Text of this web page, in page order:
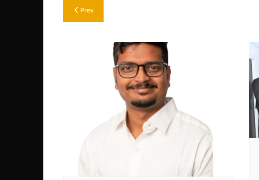
Post
Prev